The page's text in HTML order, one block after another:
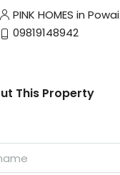
PINK HOMES in Powai
09819148942
This Property